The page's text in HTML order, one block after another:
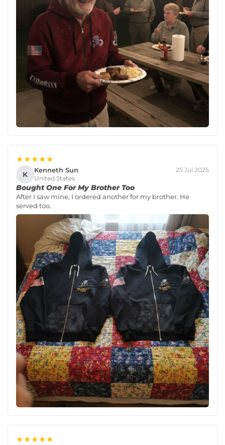
★★★★★
K Kenneth Sun
United States
25 Jul 2025
Bought One For My Brother Too
After I saw mine, I ordered another for my brother. He
served too.
★★★★★